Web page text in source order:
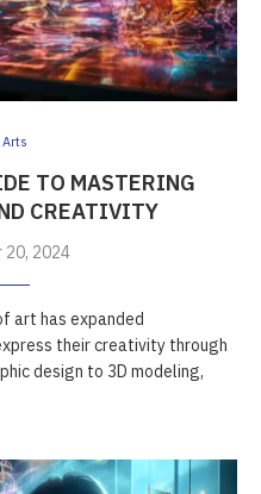
TO MASTERING
CREATIVITY
2024
art has expanded
their creativity through
design to 3D modeling,